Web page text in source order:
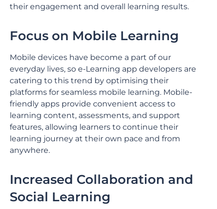
their engagement and overall learning results.
Focus on Mobile Learning
Mobile devices have become a part of our
everyday lives, so e-Learning app developers are
catering to this trend by optimising their
platforms for seamless mobile learning. Mobile-
friendly apps provide convenient access to
learning content, assessments, and support
features, allowing learners to continue their
learning journey at their own pace and from
anywhere.
Increased Collaboration and
Social Learning